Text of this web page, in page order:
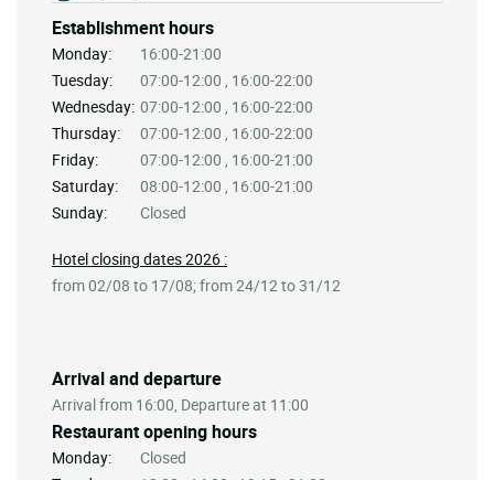
Establishment hours
Monday:
16:00-21:00
Tuesday:
07:00-12:00 , 16:00-22:00
Wednesday: 07:00-12:00 , 16:00-22:00
Thursday:
07:00-12:00 , 16:00-22:00
Friday:
07:00-12:00 , 16:00-21:00
Saturday:
08:00-12:00 , 16:00-21:00
Sunday:
Closed
Arrival and departure
Arrival from 16:00, Departure at 11:00
Restaurant opening hours
Monday:
Closed
Hotel closing dates 2026 :
from 02/08 to 17/08; from 24/12 to 31/12